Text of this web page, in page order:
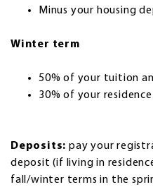
Minus your housing
Winter term
50% of your tuition
30% of your
Deposits: pay your
deposit (if living in
fall/winter terms in the